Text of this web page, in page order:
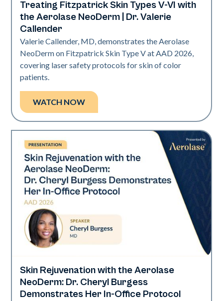
Neo Elite | Presentations
Treating Fitzpatrick Skin Types V-VI with
the Aerolase NeoDerm | Dr. Valerie
Callender
Valerie Callender, MD, demonstrates the Aerolase
NeoDerm on Fitzpatrick Skin Type V at AAD 2026,
covering laser safety protocols for skin of color
patients.
WATCH NOW
Neo Elite | Presentations
Skin Rejuvenation with the Aerolase
NeoDerm: Dr. Cheryl Burgess
Demonstrates Her In-Office Protocol